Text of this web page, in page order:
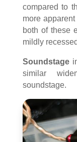
compared to
more
both of these
mildly
Soundstage
similar
soundstage.